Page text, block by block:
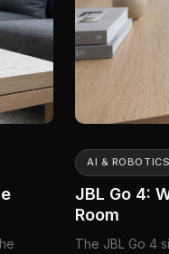
AI & ROBOTICS
JBL Go 4:
Room
The JBL Go 4